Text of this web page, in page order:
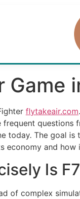
Game
flytakeair.com
questions
today. The goal
and how
Is
of complex